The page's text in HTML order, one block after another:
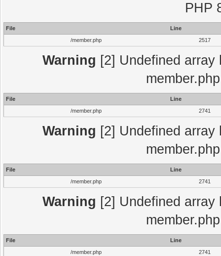
PHP
File
Line
/member.php
2517
Warning [2] Undefined
File
Line
/member.php
2741
Warning [2] Undefined
File
Line
/member.php
2741
Warning [2] Undefined
File
Line
/member.php
2741